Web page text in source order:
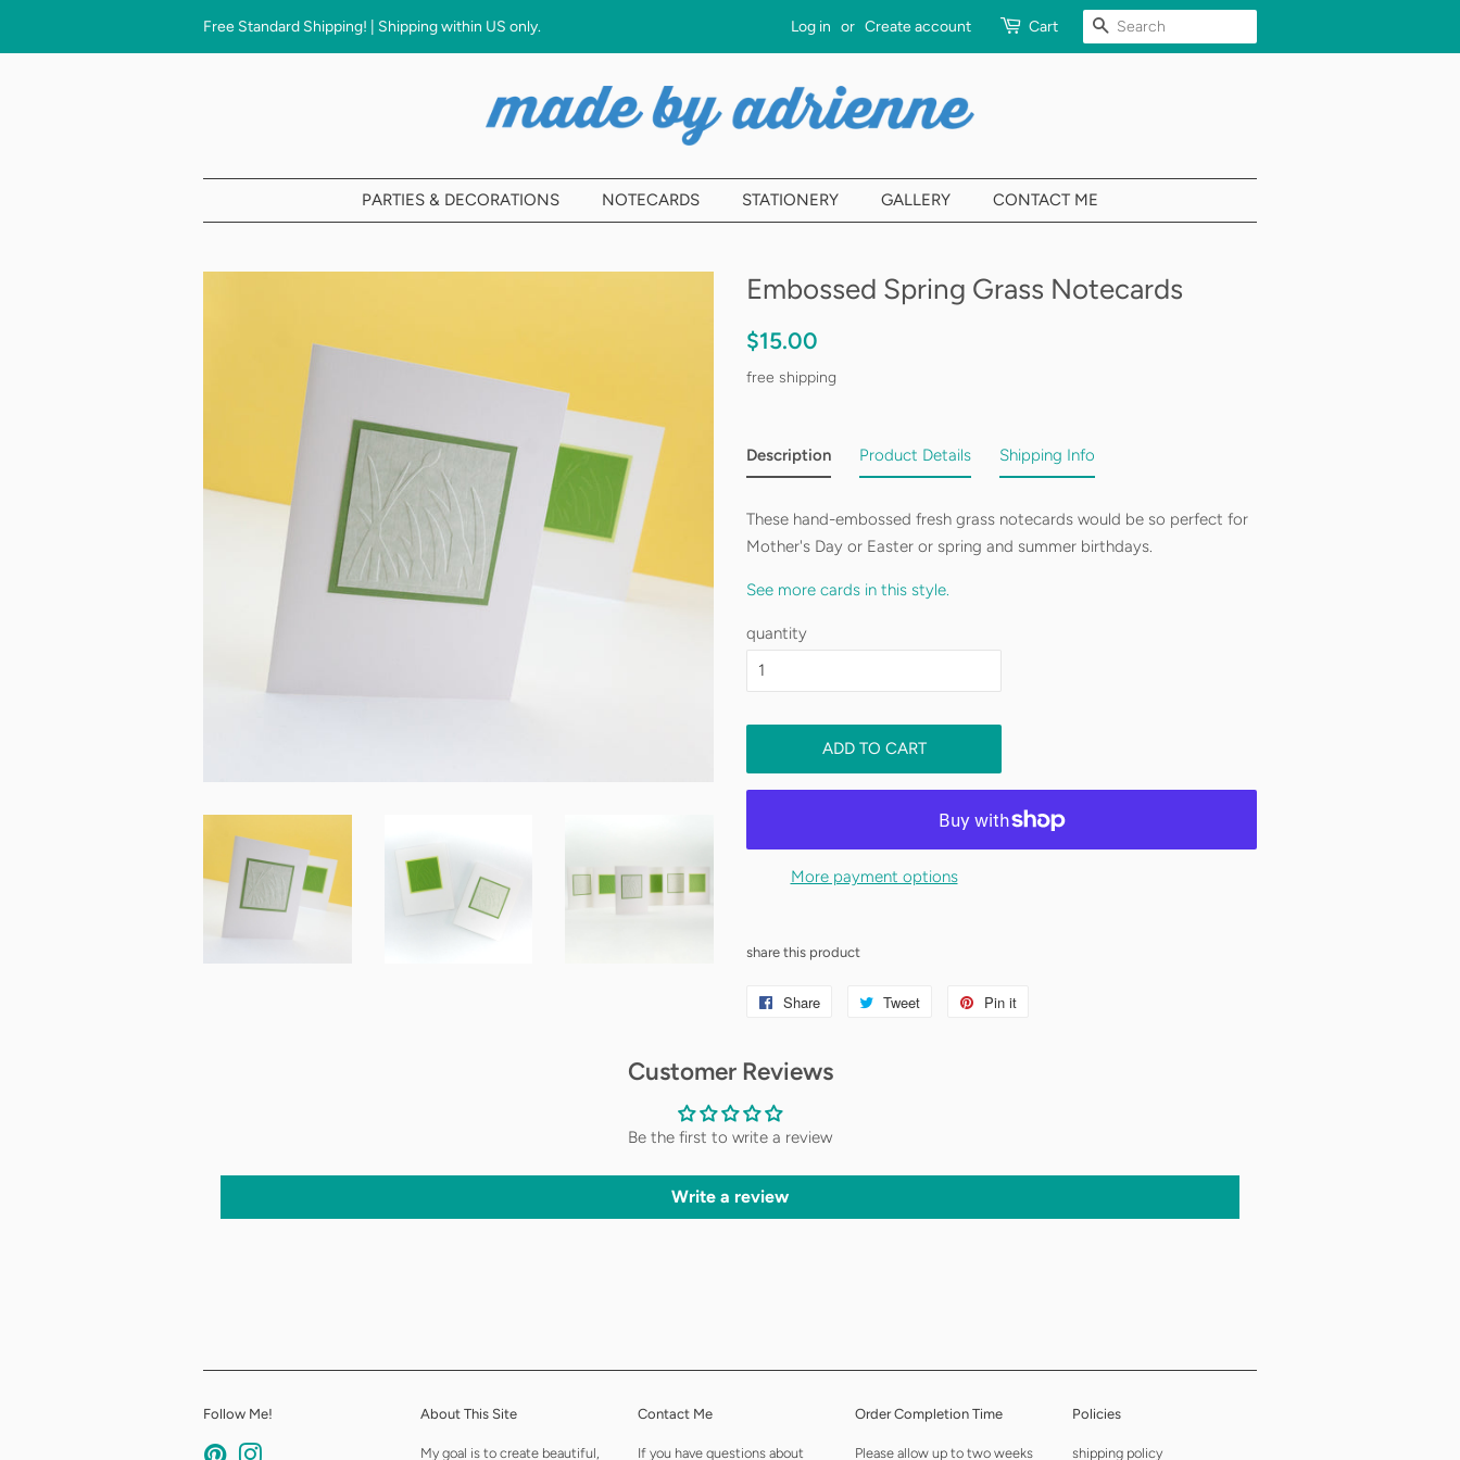
Free Standard Shipping! | Shipping within US only. Log in or Create account Cart SEARCH
PARTIES & DECORATIONS NOTECARDS STATIONERY GALLERY CONTACT ME
Embossed Spring Grass Notecards
Regular
$15.00
free shipping
Description
These hand-embossed fresh grass notecards would be so perfect for
Mother's Day or Easter or spring and summer birthdays.
See more cards in this style.
Product Details
six blank notecards
5.5" x 4.25"
six A2 envelopes included
Shipping Info
Shipping is free!!
But, I’m a one-woman shop and I make all your orders on demand, so
rush order,get in touchand let’s see what we can work out.
See myshipping policyfor more info.
quantity
ADD TO CART
More payment options
share this product
Share
Share
Facebook
Tweet
Tweet
Pin it
Customer Reviews
Be the first to write a review
Write a review
Follow Me!
Pinterest
About This Site
My goal is to create beautiful,
Contact Me
If you have questions about
Order Completion Time
Please allow up to two weeks
Policies
shipping policy